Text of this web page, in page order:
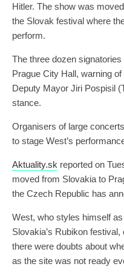
Hitler. The show was
the Slovak festival where
perform.
The three dozen
Prague City Hall, warning
Deputy Mayor Jiri Pospisil
stance.
Organisers of large
to stage West’s
Aktuality.sk reported on
moved from Slovakia to
the Czech Republic has
West, who styles himself as
Slovakia’s Rubikon
there were doubts about
as the site was not ready